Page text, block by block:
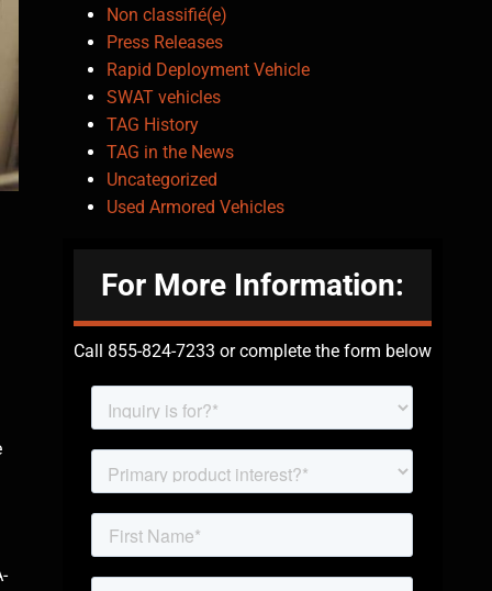
Non classifié(e)
Press Releases
Rapid Deployment Vehicle
SWAT vehicles
TAG History
TAG in the News
Uncategorized
Used Armored Vehicles
For More Information:
Call 855-824-7233 or complete the form below